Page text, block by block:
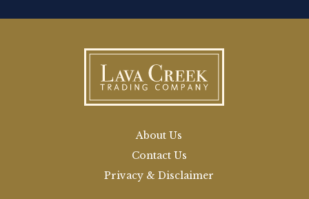
About Us
Contact Us
Privacy & Disclaimer